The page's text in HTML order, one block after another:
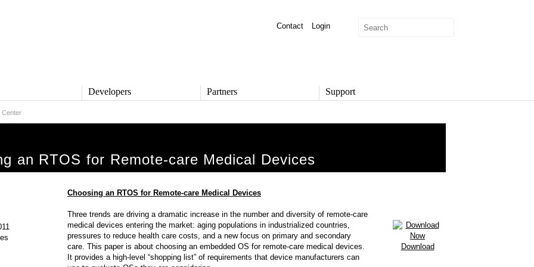
Login
Contact
Defense
Control
Developers
Product Documentation
Board Support Packages
QNX Software Development
Platform 8 *
QNX Hypervisor 2.2
QNX OS for Safety 2.2
QNX Filesystem for Safety 1.0
Partners Support
Knowledge Base
Center
an RTOS for Remote-care Medical Devices
Choosing an RTOS for Remote-care Medical Devices
Three trends are driving a dramatic increase in the number and diversity of remote-care
medical devices entering the market: aging populations in industrialized countries,
pressures to reduce health care costs, and a new focus on primary and secondary
care. This paper is about choosing an embedded OS for remote-care medical devices.
It provides a high-level “shopping list” of requirements that device manufacturers can
Download